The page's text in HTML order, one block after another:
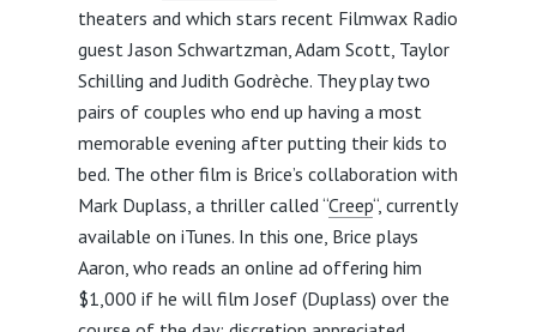
theaters and which stars recent Filmwax Radio
guest Jason Schwartzman, Adam Scott, Taylor
Schilling and Judith Godrèche. They play two
pairs of couples who end up having a most
memorable evening after putting their kids to
bed. The other film is Brice’s collaboration with
Mark Duplass, a thriller called “Creep“, currently
available on iTunes. In this one, Brice plays
Aaron, who reads an online ad offering him
$1,000 if he will film Josef (Duplass) over the